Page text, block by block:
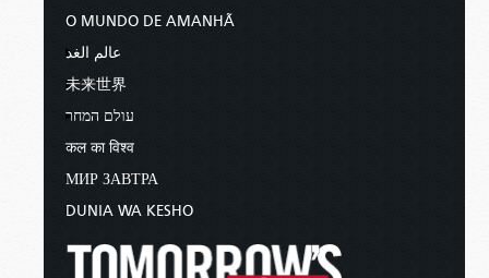
O MUNDO DE AMANHÃ
عالم الغد
未来世界
עולם המחר
कल का विश्व
МИР ЗАВТРА
DUNIA WA KESHO